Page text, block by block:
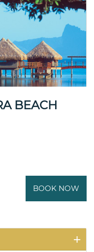
BEACH
BOOK NOW